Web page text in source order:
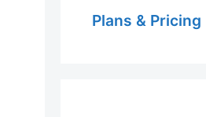
Plans & Pricing